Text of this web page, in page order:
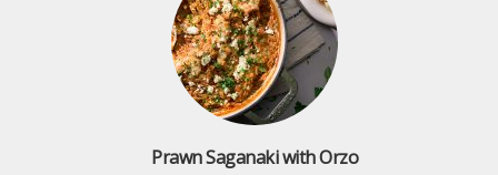
Prawn Saganaki with Orzo